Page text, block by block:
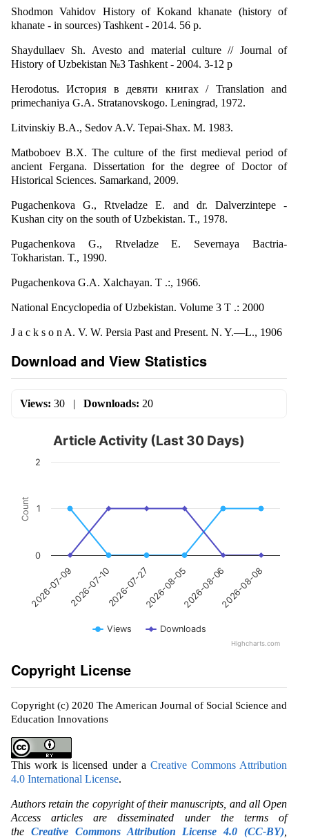
Shodmon Vahidov History of Kokand khanate (history of
khanate - in sources) Tashkent - 2014. 56 p.
Shaydullaev Sh. Avesto and material culture // Journal of
History of Uzbekistan №3 Tashkent - 2004. 3-12 p
Herodotus. История в девяти книгах / Translation and
primechaniya G.A. Stratanovskogo. Leningrad, 1972.
Litvinskiy B.A., Sedov A.V. Tepai-Shax. M. 1983.
Matboboev B.X. The culture of the first medieval period of
ancient Fergana. Dissertation for the degree of Doctor of
Historical Sciences. Samarkand, 2009.
Pugachenkova G., Rtveladze E. and dr. Dalverzintepe -
Kushan city on the south of Uzbekistan. T., 1978.
Pugachenkova G., Rtveladze E. Severnaya Bactria-
Tokharistan. T., 1990.
Pugachenkova G.A. Xalchayan. T .:, 1966.
National Encyclopedia of Uzbekistan. Volume 3 T .: 2000
J a c k s o n A. V. W. Persia Past and Present. N. Y.—L., 1906
Download and View Statistics
Views: 30 | Downloads: 20
Count
Article Activity (Last 30 Days)
Views Downloads
2026-07-092026-07-102026-07-272026-08-052026-08-062026-08-08
0
1
2
Highcharts.com
Copyright License
Copyright (c) 2020 The American Journal of Social Science and
Education Innovations
This work is licensed under a Creative Commons Attribution
4.0 International License.
Authors retain the copyright of their manuscripts, and all Open
Access articles are disseminated under the terms of
the Creative Commons Attribution License 4.0 (CC-BY)